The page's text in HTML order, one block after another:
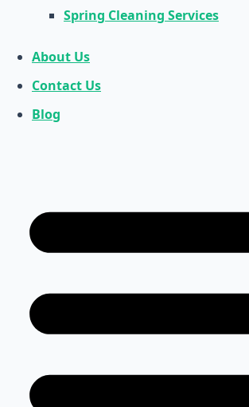
Spring Cleaning Services
About Us
Contact Us
Blog